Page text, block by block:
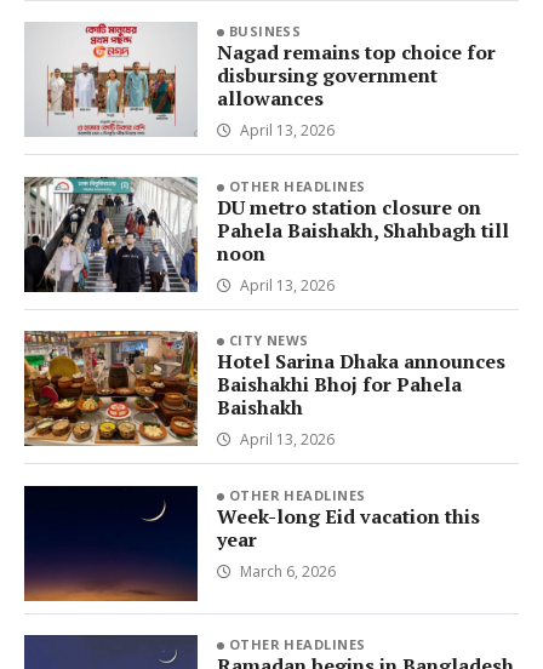
BUSINESS
Nagad remains top choice for
disbursing government
allowances
April 13, 2026
OTHER HEADLINES
DU metro station closure on
Pahela Baishakh, Shahbagh till
noon
April 13, 2026
CITY NEWS
Hotel Sarina Dhaka announces
Baishakhi Bhoj for Pahela
Baishakh
April 13, 2026
OTHER HEADLINES
Week-long Eid vacation this
year
March 6, 2026
OTHER HEADLINES